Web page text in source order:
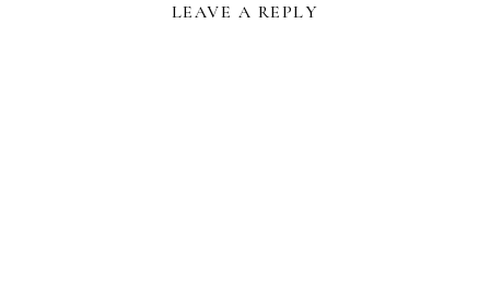
LEAVE A REPLY